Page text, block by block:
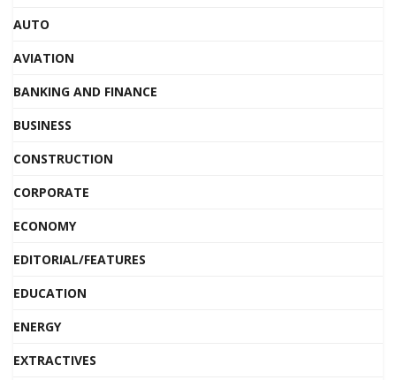
AUTO
AVIATION
BANKING AND FINANCE
BUSINESS
CONSTRUCTION
CORPORATE
ECONOMY
EDITORIAL/FEATURES
EDUCATION
ENERGY
EXTRACTIVES